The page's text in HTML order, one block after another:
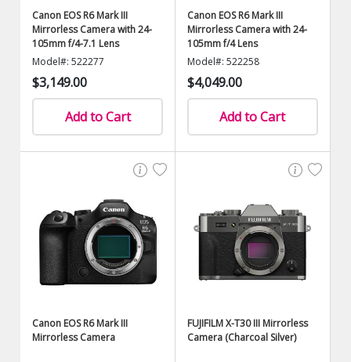
Canon EOS R6 Mark III
Mirrorless Camera with 24-
105mm f/4-7.1 Lens
Model#: 522277
$3,149.00
Add to Cart
Canon EOS R6 Mark III
Mirrorless Camera with 24-
105mm f/4 Lens
Model#: 522258
$4,049.00
Add to Cart
Canon EOS R6 Mark III
Mirrorless Camera
FUJIFILM X-T30 III Mirrorless
Camera (Charcoal Silver)